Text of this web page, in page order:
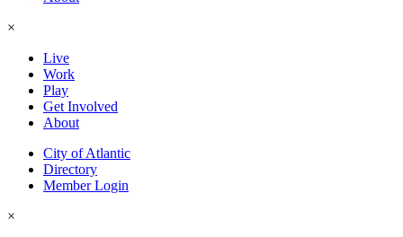
×
Live
Work
Play
Get Involved
About
City of Atlantic
Directory
Member Login
×